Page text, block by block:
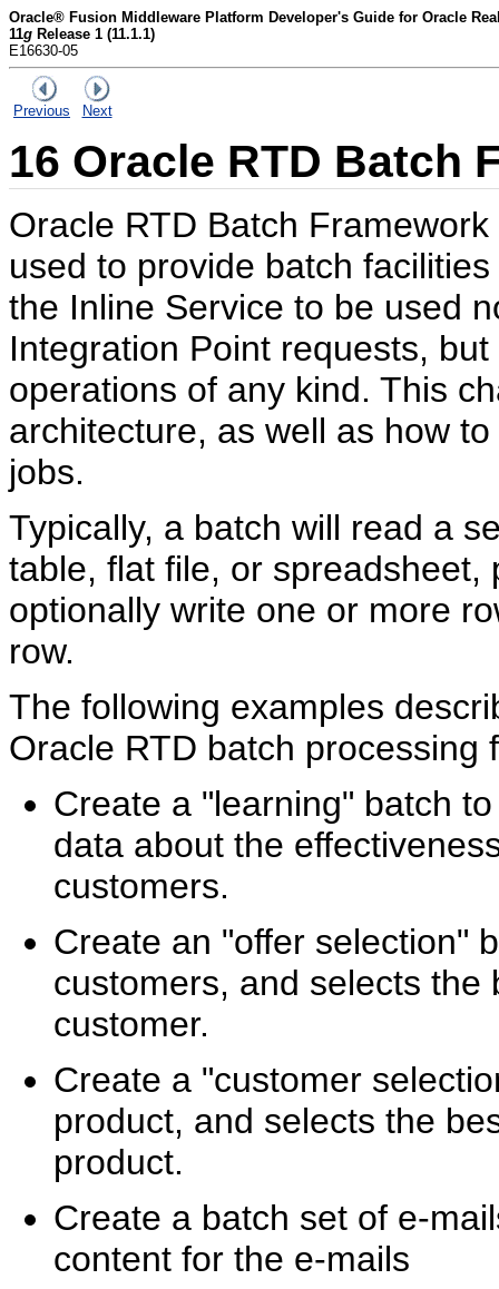
Oracle® Fusion Middleware Platform Developer's Guide for Oracle
11g Release 1 (11.1.1)
E16630-05
Previous Next
16 Oracle RTD Batch
Oracle RTD Batch
used to provide batch
the Inline Service to be used
Integration Point requests,
operations of any kind. This
architecture, as well as how
jobs.
Typically, a batch will read a
table, flat file, or
optionally write one or more
row.
The following examples
Oracle RTD batch processing
Create a "learning" batch
data about the
customers.
Create an "offer selection"
customers, and selects
customer.
Create a "customer
product, and selects the
product.
Create a batch set of e-
content for the e-mails